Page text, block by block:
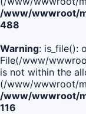
/www/wwwroot/
488
Warning: is_file():
File(/www/
is not within the
(/www/wwwroot/
/www/wwwroot/
116